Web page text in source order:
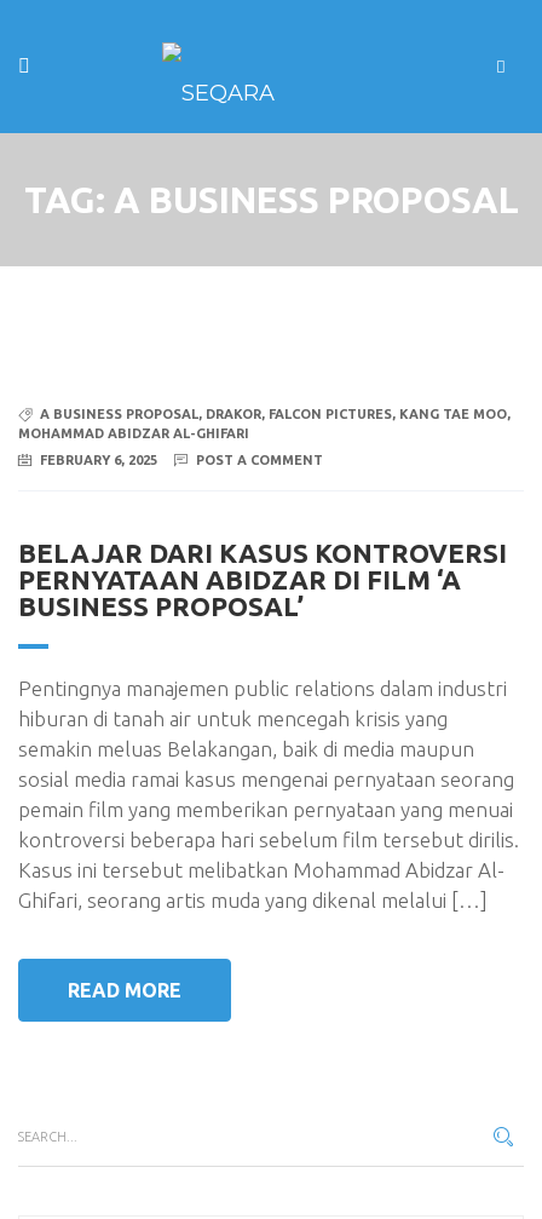
TAG: A BUSINESS PROPOSAL
A BUSINESS PROPOSAL, DRAKOR, FALCON PICTURES, KANG TAE MOO,
MOHAMMAD ABIDZAR AL-GHIFARI
FEBRUARY 6, 2025
POST A COMMENT
BELAJAR DARI KASUS KONTROVERSI
PERNYATAAN ABIDZAR DI FILM ‘A
BUSINESS PROPOSAL’
Pentingnya manajemen public relations dalam industri
hiburan di tanah air untuk mencegah krisis yang
semakin meluas Belakangan, baik di media maupun
sosial media ramai kasus mengenai pernyataan seorang
pemain film yang memberikan pernyataan yang menuai
kontroversi beberapa hari sebelum film tersebut dirilis.
Kasus ini tersebut melibatkan Mohammad Abidzar Al-
Ghifari, seorang artis muda yang dikenal melalui […]
READ MORE